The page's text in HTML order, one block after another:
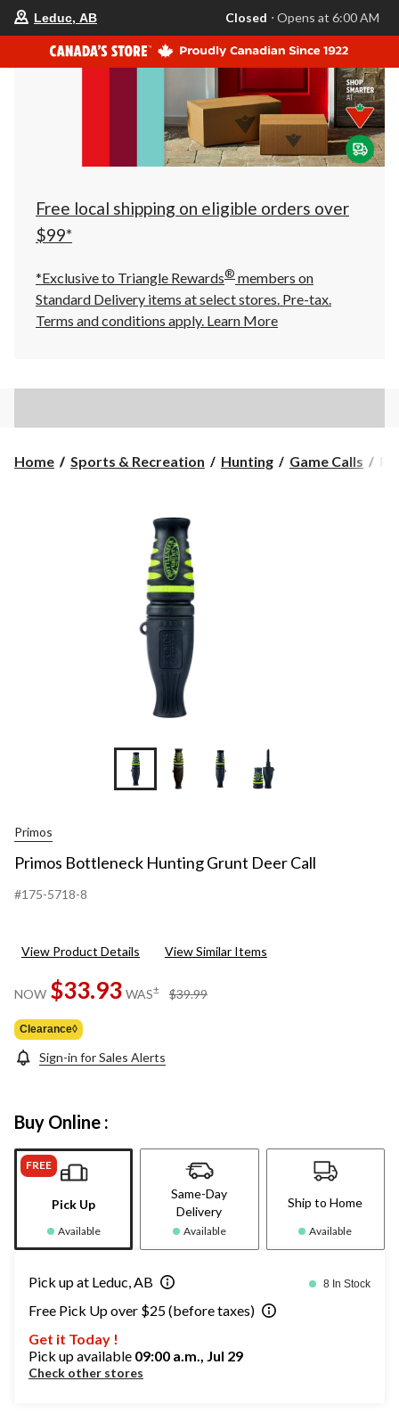
your
store
is
Leduc,
AB,
currently
Closed,
Opens
at
at
click
to
Leduc, AB Closed ⋅ Opens at 6:00 AM
Free local shipping on eligible orders over
$99*
*Exclusive to Triangle Rewards® members on
Standard Delivery items at select stores. Pre-tax.
Terms and conditions apply. Learn More
Home Sports & Recreation Hunting Game Calls
Primos
Primos Bottleneck Hunting Grunt Deer Call
#175-5718-8
View Product Details View Similar Items
NOW $33.93 WAS± $39.99
Clearance◊
Sign-in for Sales Alerts
Buy Online :
FREE
Pick Up
Available
Same-Day
Delivery
Available
Ship to Home
Available
Pick up at Leduc, AB 8 In Stock
Free Pick Up over $25 (before taxes)
Get it Today !
Pick up available 09:00 a.m., Jul 29
Check other stores